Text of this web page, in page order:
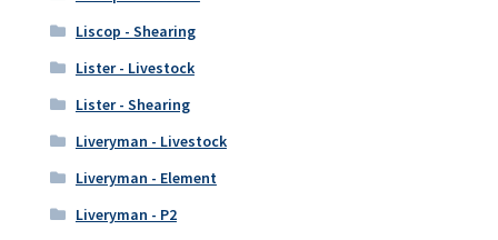
Liscop - Shearing
Lister - Livestock
Lister - Shearing
Liveryman - Livestock
Liveryman - Element
Liveryman - P2